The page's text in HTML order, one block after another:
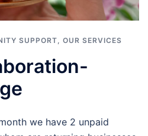
SUPPORT OUR SERVICES
we have 2 unpaid